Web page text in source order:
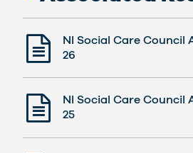
NI Social Care Council
26
NI Social Care Council
25